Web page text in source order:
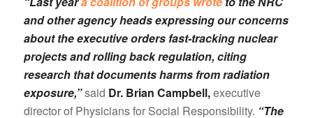
and other agency heads expressing our concerns
about the executive orders fast-tracking nuclear
projects and rolling back regulation, citing
research that documents harms from radiation
exposure,”said Dr. Brian Campbell,executive
director of Physicians for Social Responsibility. “The